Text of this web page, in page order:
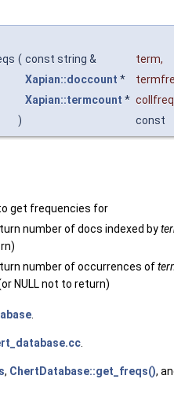
( const string & term,
Xapian::doccount *
Xapian::termcount *
)
const
get frequencies for
number of docs indexed by
number of occurrences of
NULL not to return)
, ChertDatabase::get_freqs(),